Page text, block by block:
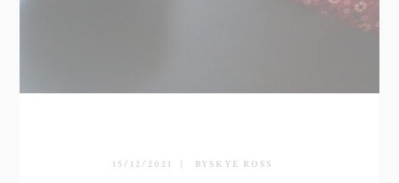
15/12/2021 BYSKYE ROSS